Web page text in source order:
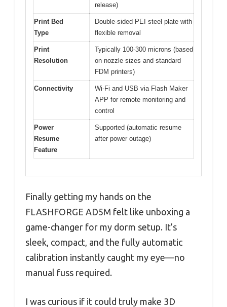
release)
Print Bed
Type
Double-sided PEI steel plate with
flexible removal
Print
Resolution
Typically 100-300 microns (based
on nozzle sizes and standard
FDM printers)
Connectivity
Wi-Fi and USB via Flash Maker
APP for remote monitoring and
control
Power
Resume
Feature
Supported (automatic resume
after power outage)
Finally getting my hands on the
FLASHFORGE AD5M felt like unboxing a
game-changer for my dorm setup. It’s
sleek, compact, and the fully automatic
calibration instantly caught my eye—no
manual fuss required.
I was curious if it could truly make 3D